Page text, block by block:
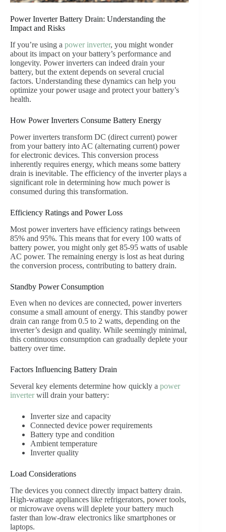
Power Inverter Battery Drain: Understanding the
Impact and Risks
If you’re using a power inverter, you might wonder
about its impact on your battery’s performance and
longevity. Power inverters can indeed drain your
battery, but the extent depends on several crucial
factors. Understanding these dynamics can help you
optimize your power usage and protect your battery’s
health.
How Power Inverters Consume Battery Energy
Power inverters transform DC (direct current) power
from your battery into AC (alternating current) power
for electronic devices. This conversion process
inherently requires energy, which means some battery
drain is inevitable. The efficiency of the inverter plays a
significant role in determining how much power is
consumed during this transformation.
Efficiency Ratings and Power Loss
Most power inverters have efficiency ratings between
85% and 95%. This means that for every 100 watts of
battery power, you might only get 85-95 watts of usable
AC power. The remaining energy is lost as heat during
the conversion process, contributing to battery drain.
Standby Power Consumption
Even when no devices are connected, power inverters
consume a small amount of energy. This standby power
drain can range from 0.5 to 2 watts, depending on the
inverter’s design and quality. While seemingly minimal,
this continuous consumption can gradually deplete your
battery over time.
Factors Influencing Battery Drain
Several key elements determine how quickly a power
inverterwill drain your battery:
Inverter size and capacity
Connected device power requirements
Battery type and condition
Ambient temperature
Inverter quality
Load Considerations
The devices you connect directly impact battery drain.
High-wattage appliances like refrigerators, power tools,
or microwave ovens will deplete your battery much
faster than low-draw electronics like smartphones or
laptops.